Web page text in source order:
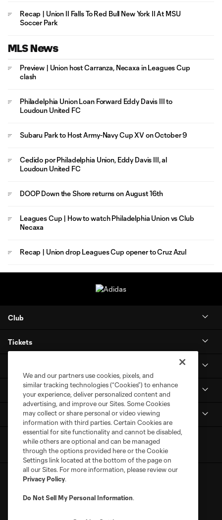
Recap | Union II Falls To Red Bull New York II At MSU
Soccer Park
MLS News
Preview | Union host Carranza, Necaxa in Leagues Cup
clash
Philadelphia Union Loan Forward Eddy Davis III to
Loudoun United FC
Subaru Park to Host Army-Navy Cup XV on October 9
Cedido por Philadelphia Union, Eddy Davis III, al
Loudoun United FC
DOOP Down the Shore returns on August 16th
Leagues Cup | How to watch Philadelphia Union vs Club
Necaxa
Recap | Union drop Leagues Cup opener to Cruz Azul
Club
Tickets
Club Sites
We and our partners use cookies, pixels, and
similar tracking technologies (“Cookies”) to enhance
your experience, deliver personalized content and
advertising, and improve our Sites. Some Cookies
may collect or share personal or video viewing
information with third parties. Certain Cookies are
essential for site functionality and cannot be disabled,
while others are optional and can be managed
through the options provided here or the Cookie
Settings link located at the bottom of the page on
all our Sites. For more information, please review our
Privacy Policy.
Do Not Sell My Personal Information.